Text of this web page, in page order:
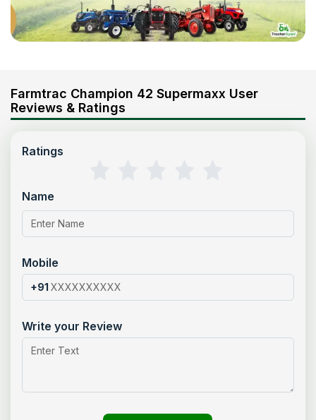
Farmtrac Champion 42 Supermaxx User
Reviews & Ratings
Ratings
Name
Mobile
+91
Write your Review